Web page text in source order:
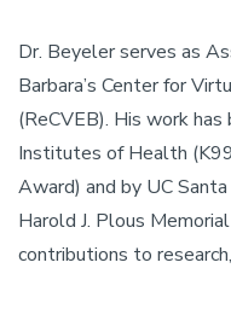
Dr. Beyeler serves as
Barbara’s Center for
(ReCVEB). His work
Institutes of Health
Award) and by UC
Harold J. Plous
contributions to